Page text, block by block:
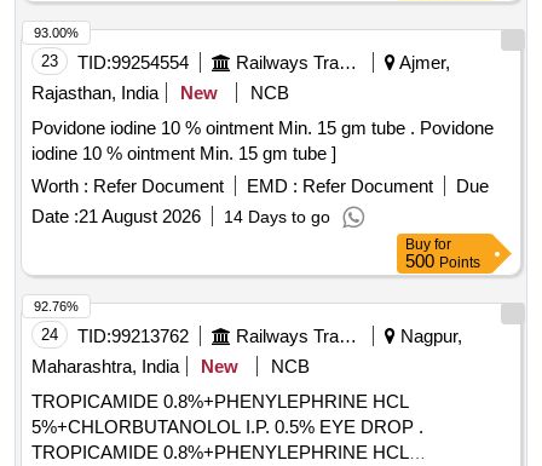
23 TID:99254554 Railways Transport Services
Ajmer,
Rajasthan, India
New
NCB
Povidone iodine 10 % ointment Min. 15 gm tube . Povidone
iodine 10 % ointment Min. 15 gm tube ]
Worth : Refer Document EMD : Refer Document
Due
Date :21 August 2026 14 Days to go
93.00%
Buy for
500 Points
24 TID:99213762 Railways Transport Services
Nagpur,
Maharashtra, India
New
NCB
TROPICAMIDE 0.8%+PHENYLEPHRINE HCL
5%+CHLORBUTANOLOL I.P. 0.5% EYE DROP .
TROPICAMIDE 0.8%+PHENYLEPHRINE HCL
92.76%